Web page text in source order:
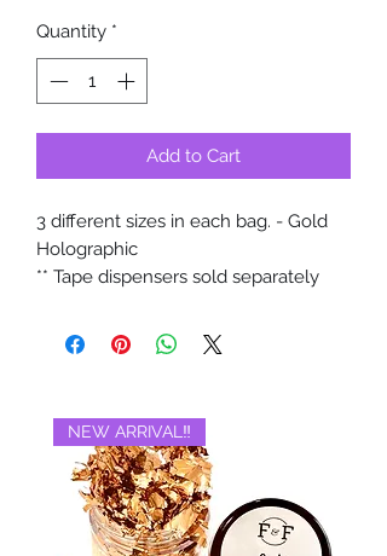
Quantity *
Add to Cart
3 different sizes in each bag. - Gold
Holographic
** Tape dispensers sold separately
NEW ARRIVAL‼️